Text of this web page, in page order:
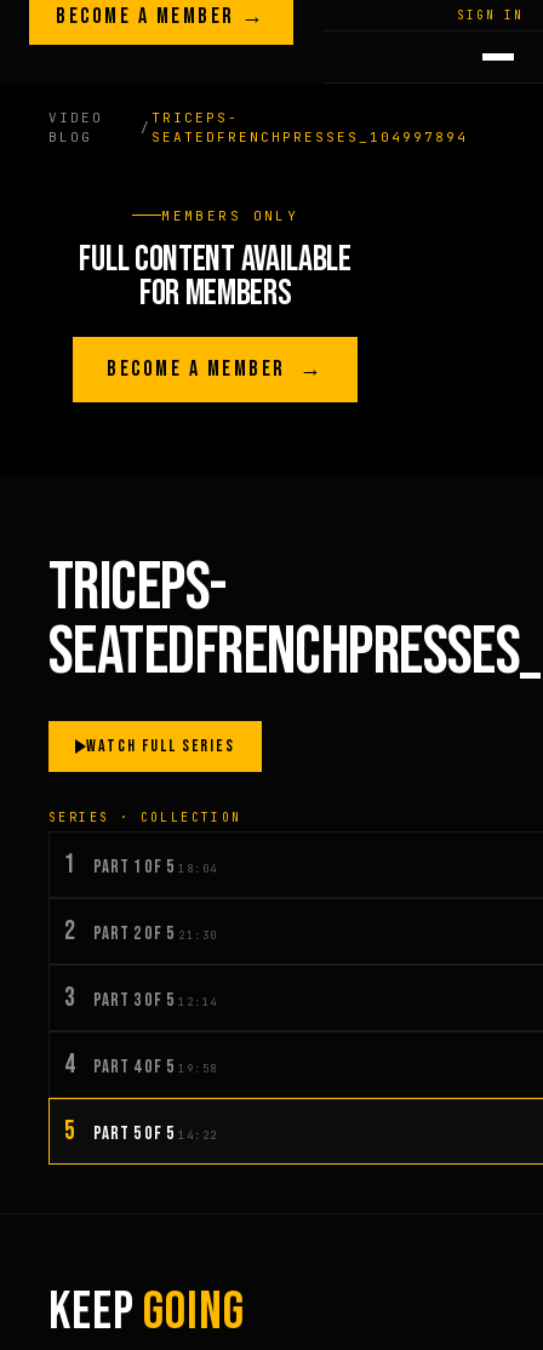
Skip to content
LEGACY · LIVES · ON SIGN IN
GREGPLITT
BECOME A MEMBER →
VIDEO
BLOG
/
TRICEPS-
SEATEDFRENCHPRESSES_104997894
MEMBERS ONLY
FULL CONTENT AVAILABLE
FOR MEMBERS
BECOME A MEMBER →
TRICEPS-
WATCH FULL SERIES
SERIES · COLLECTION
1 PART 1 OF 5 18:04
2 PART 2 OF 5 21:30
3 PART 3 OF 5 12:14
4 PART 4 OF 5 19:58
5 PART 5 OF 5 14:22
KEEPGOING